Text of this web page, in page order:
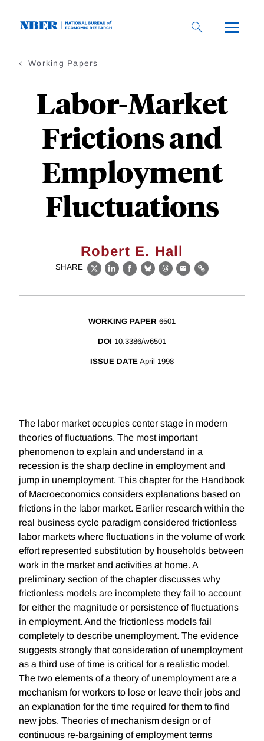
Working Papers
Labor-Market
Frictions and
Employment
Fluctuations
Robert E. Hall
SHARE
X LinkedIn
Facebook
BlueskyThreads
EmailLink
WORKING PAPER 6501
DOI 10.3386/w6501
ISSUE DATE April 1998
The labor market occupies center stage in modern
theories of fluctuations. The most important
phenomenon to explain and understand in a
recession is the sharp decline in employment and
jump in unemployment. This chapter for the Handbook
of Macroeconomics considers explanations based on
frictions in the labor market. Earlier research within the
real business cycle paradigm considered frictionless
labor markets where fluctuations in the volume of work
effort represented substitution by households between
work in the market and activities at home. A
preliminary section of the chapter discusses why
frictionless models are incomplete they fail to account
for either the magnitude or persistence of fluctuations
in employment. And the frictionless models fail
completely to describe unemployment. The evidence
suggests strongly that consideration of unemployment
as a third use of time is critical for a realistic model.
The two elements of a theory of unemployment are a
mechanism for workers to lose or leave their jobs and
an explanation for the time required for them to find
new jobs. Theories of mechanism design or of
continuous re-bargaining of employment terms